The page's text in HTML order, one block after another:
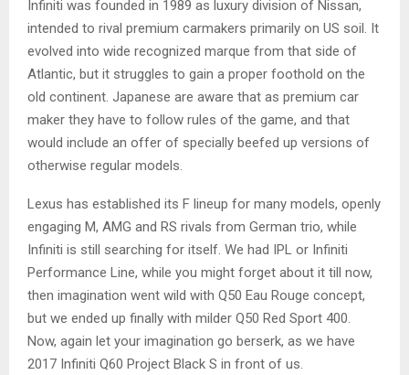
Infiniti was founded in 1989 as luxury division of Nissan,
intended to rival premium carmakers primarily on US soil. It
evolved into wide recognized marque from that side of
Atlantic, but it struggles to gain a proper foothold on the
old continent. Japanese are aware that as premium car
maker they have to follow rules of the game, and that
would include an offer of specially beefed up versions of
otherwise regular models.
Lexus has established its F lineup for many models, openly
engaging M, AMG and RS rivals from German trio, while
Infiniti is still searching for itself. We had IPL or Infiniti
Performance Line, while you might forget about it till now,
then imagination went wild with Q50 Eau Rouge concept,
but we ended up finally with milder Q50 Red Sport 400.
Now, again let your imagination go berserk, as we have
2017 Infiniti Q60 Project Black S in front of us.